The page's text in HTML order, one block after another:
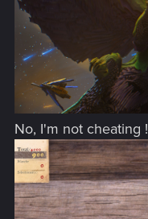
No, I'm not cheating !